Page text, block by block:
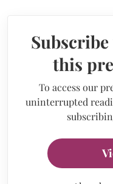
this
To access our
uninterrupted